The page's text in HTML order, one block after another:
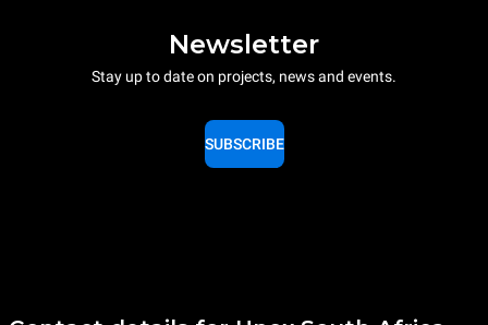
Newsletter
Stay up to date on projects, news and events.
SUBSCRIBE